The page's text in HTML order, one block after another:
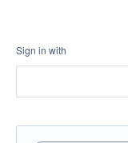
Sign in with